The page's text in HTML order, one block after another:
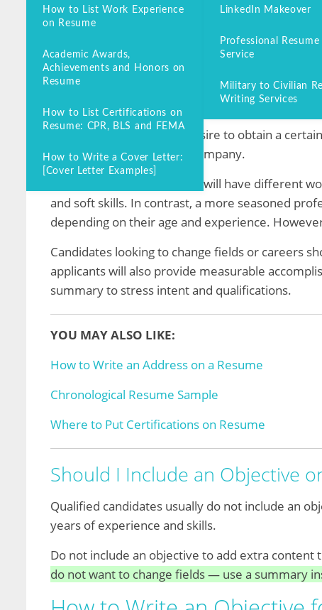
How to List Work Experience
on Resume
Academic Awards,
Achievements and Honors on
Resume
How to List Certifications on
Resume: CPR, BLS and FEMA
How to Write a Cover Letter:
[Cover Letter Examples]
LinkedIn Makeover
Professional
Service
Military to Civilian
Writing Services
You may ask yourself, “Do I need an objective
Entry-level applicants or change-of-career
summary.
What is an Objective on a
An objective states your desire to obtain a
contribute to the desired company.
A resume objective sample will have different
and soft skills. In contrast, a more seasoned
depending on their age and experience.
Candidates looking to change fields or careers
applicants will also provide measurable
summary to stress intent and qualifications.
YOU MAY ALSO LIKE:
How to Write an Address on a Resume
Chronological Resume Sample
Where to Put Certifications on Resume
Should I Include an Objective
Qualified candidates usually do not include an
years of experience and skills.
Do not include an objective to add extra
do not want to change fields — use a summary